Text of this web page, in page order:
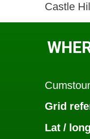
Castle Hill
Grid
Lat /